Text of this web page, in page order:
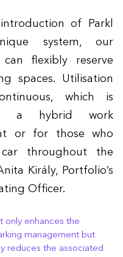
of Parkl
system, our
can flexibly reserve
spaces. Utilisation
which is
a hybrid work
or for those who
throughout the
Király, Portfolio’s
Officer.
only enhances the
management but
reduces the associated